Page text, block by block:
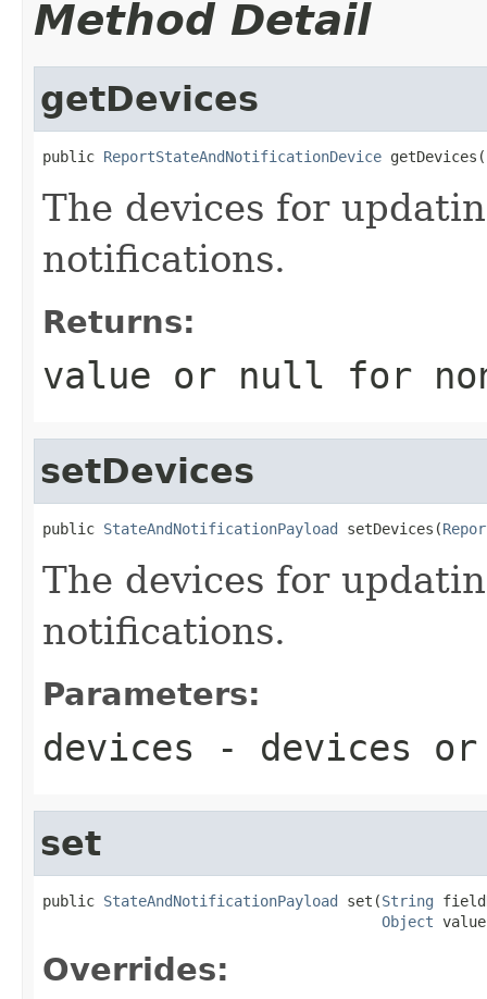
Method Detail
getDevices
public ReportStateAndNotificationDevice
The devices for
notifications.
Returns:
value or null for
setDevices
public StateAndNotificationPayload setDevices(
The devices for
notifications.
Parameters:
devices - devices
set
public StateAndNotificationPayload set(String
Object
Overrides: